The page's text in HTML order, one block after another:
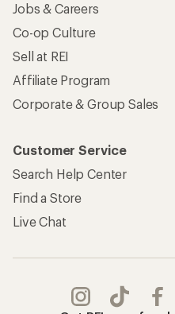
Jobs & Careers
Co-op Culture
Sell at REI
Affiliate Program
Corporate & Group Sales
Customer Service
Search Help Center
Find a Store
Live Chat